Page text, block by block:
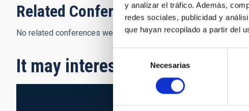
y analizar el tráfico. Además,
redes sociales, publicidad y
que hayan recopilado a partir del
de
consentimiento
Necesarias
Related Conferences
No related conferences were found.
It may interest you